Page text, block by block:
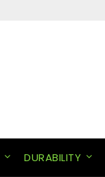
DURABILITY